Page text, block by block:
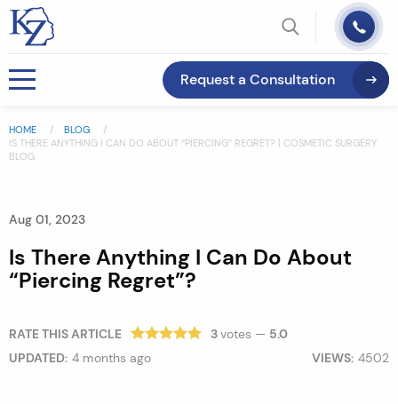
Request a Consultation
HOME
BLOG
IS THERE ANYTHING I CAN DO ABOUT “PIERCING” REGRET? | COSMETIC SURGERY
BLOG
Aug 01, 2023
Is There Anything I Can Do About
“Piercing Regret”?
RATE THIS ARTICLE 3votes — 5.0
UPDATED: 4 months ago VIEWS: 4502